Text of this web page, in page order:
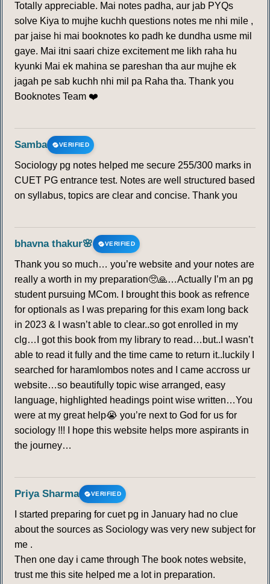
Totally appreciable. Mai notes padha, aur jab PYQs
solve Kiya to mujhe kuchh questions notes me nhi mile ,
par jaise hi mai booknotes ko padh ke dundha usme mil
gaye. Mai itni saari chize excitement me likh raha hu
kyunki Mai ek mahina se pareshan tha aur mujhe ek
jagah pe sab kuchh nhi mil pa Raha tha. Thank you
Booknotes Team ❤️
Samba VERIFIED
Sociology pg notes helped me secure 255/300 marks in
CUET PG entrance test. Notes are well structured based
on syllabus, topics are clear and concise. Thank you
bhavna thakur🌸 VERIFIED
Thank you so much… you’re website and your notes are
really a worth in my preparation🥺🙏…Actually I’m an pg
student pursuing MCom. I brought this book as refrence
for optionals as I was preparing for this exam long back
in 2023 & I wasn’t able to clear..so got enrolled in my
clg…I got this book from my library to read…but..I wasn’t
able to read it fully and the time came to return it..luckily I
searched for haramlombos notes and I came accross ur
website…so beautifully topic wise arranged, easy
language, highlighted headings point wise written…You
were at my great help😭 you’re next to God for us for
sociology !!! I hope this website helps more aspirants in
the journey…
Priya Sharma VERIFIED
I started preparing for cuet pg in January had no clue
about the sources as Sociology was very new subject for
me .
Then one day i came through The book notes website,
trust me this site helped me a lot in preparation.